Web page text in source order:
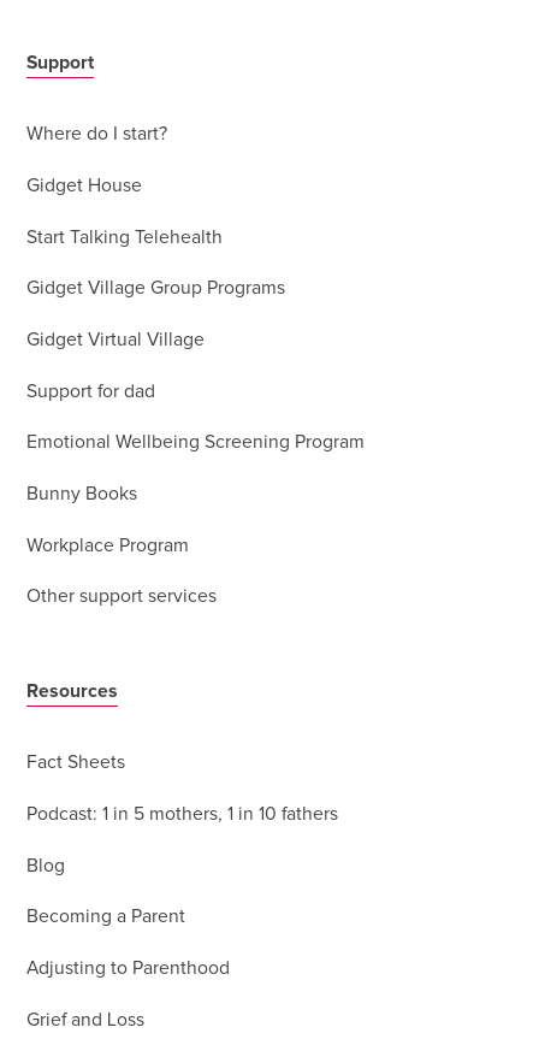
Support
Where do I start?
Gidget House
Start Talking Telehealth
Gidget Village Group Programs
Gidget Virtual Village
Support for dad
Emotional Wellbeing Screening Program
Bunny Books
Workplace Program
Other support services
Resources
Fact Sheets
Podcast: 1 in 5 mothers, 1 in 10 fathers
Blog
Becoming a Parent
Adjusting to Parenthood
Grief and Loss